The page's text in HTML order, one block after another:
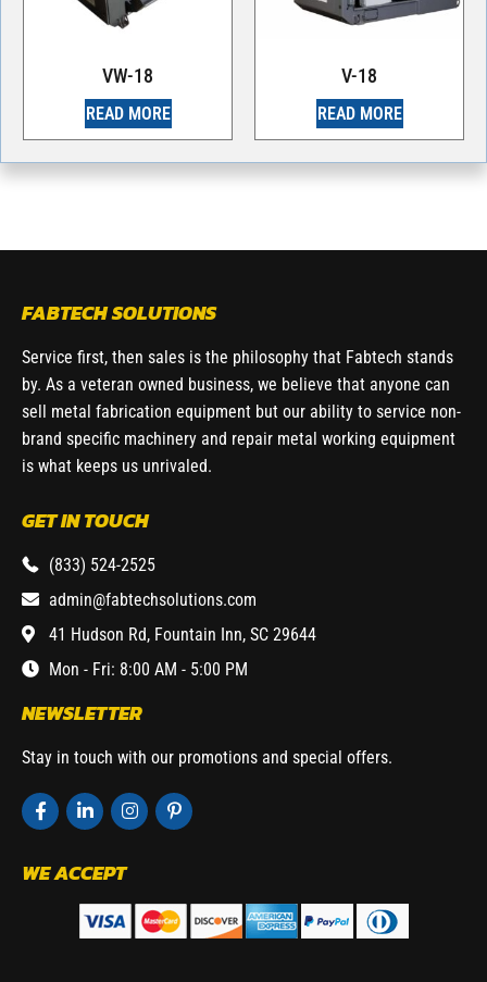
VW-18
READ MORE
V-18
READ MORE
FABTECH SOLUTIONS
Service first, then sales is the philosophy that Fabtech stands
by. As a veteran owned business, we believe that anyone can
sell metal fabrication equipment but our ability to service non-
brand specific machinery and repair metal working equipment
is what keeps us unrivaled.
GET IN TOUCH
(833) 524-2525
admin@fabtechsolutions.com
41 Hudson Rd, Fountain Inn, SC 29644
Mon - Fri: 8:00 AM - 5:00 PM
NEWSLETTER
Stay in touch with our promotions and special offers.
WE ACCEPT